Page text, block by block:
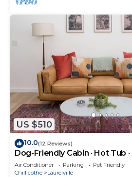
US $510
10.0(12 Reviews)
Dog-Friendly Cabin · Hot Tub
Air Conditioner Parking
Pet Friendly
Chillicothe
Laurelville